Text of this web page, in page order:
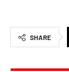
SHARE